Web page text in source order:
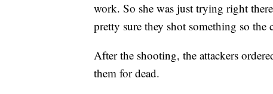
work. So she was just trying right
pretty sure they shot something so the
After the shooting, the attackers
them for dead.